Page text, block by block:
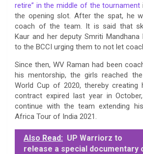
retire” in the middle of the tournament
the opening slot. After the spat, he
coach of the team. It is said that
Kaur and her deputy Smriti
to the BCCI urging them to not let
Since then, WV Raman had been
his mentorship, the girls reached
World Cup of 2020, thereby creating
contract expired last year in
continue with the team extending
Africa Tour of India 2021.
Also Read: UP Warriorz to
release a special documentary